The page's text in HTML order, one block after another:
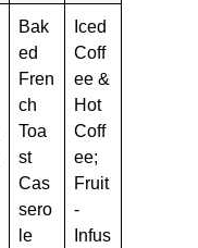
Bak
ed
Fren
ch
Toa
st
Cas
sero
le
Iced
Coff
ee &
Hot
Coff
ee;
Fruit
-
Infus